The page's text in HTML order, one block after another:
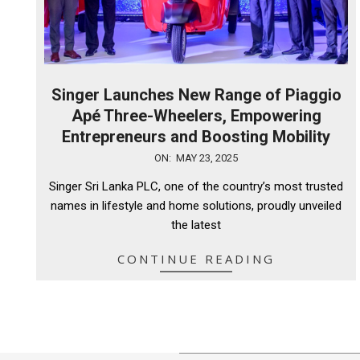
Singer Launches New Range of Piaggio
Apé Three-Wheelers, Empowering
Entrepreneurs and Boosting Mobility
23
ON: MAY 23, 2025
Singer Sri Lanka PLC, one of the country’s most trusted
names in lifestyle and home solutions, proudly unveiled
the latest
CONTINUE READING